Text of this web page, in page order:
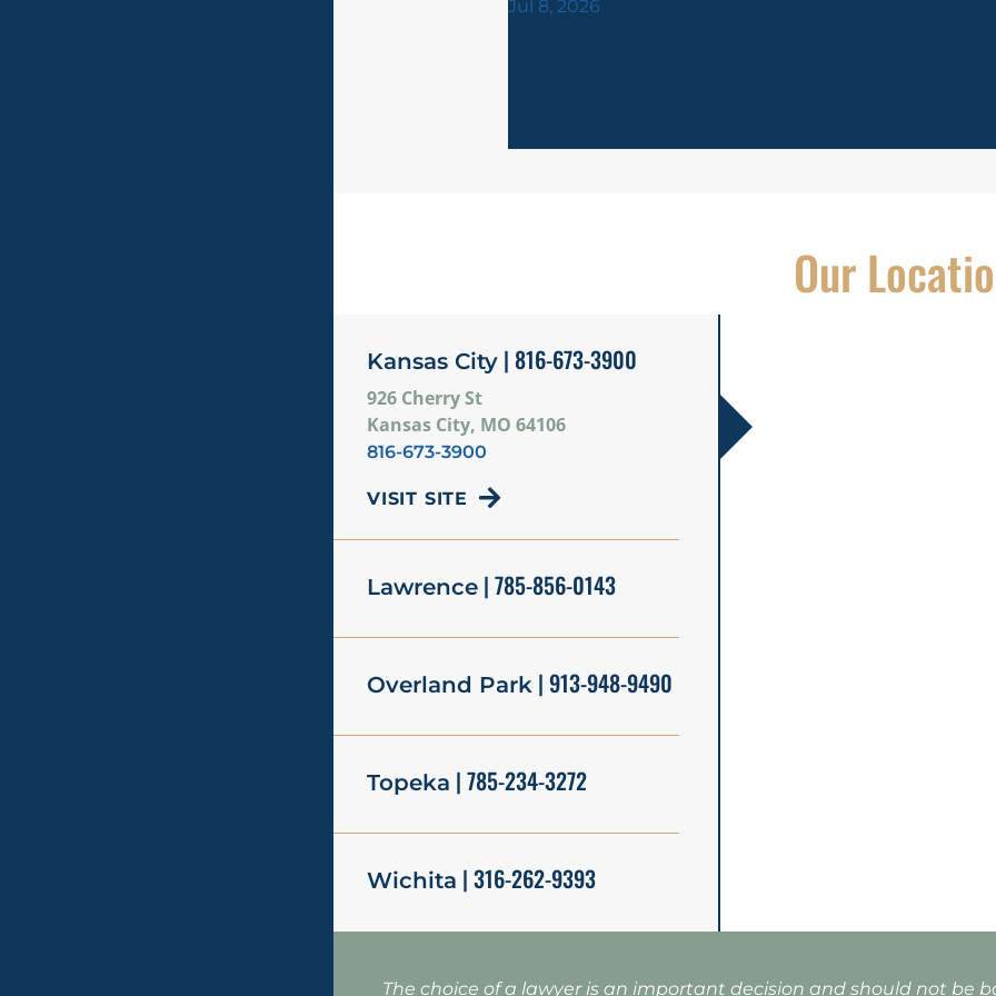
Jul 8, 2026
Our
Kansas City | 816-673-3900
926 Cherry St
Kansas City, MO 64106
816-673-3900
VISIT SITE
Lawrence | 785-856-0143
Overland Park | 913-948-9490
Topeka | 785-234-3272
Wichita | 316-262-9393
The choice of a lawyer is an important decision and should not be